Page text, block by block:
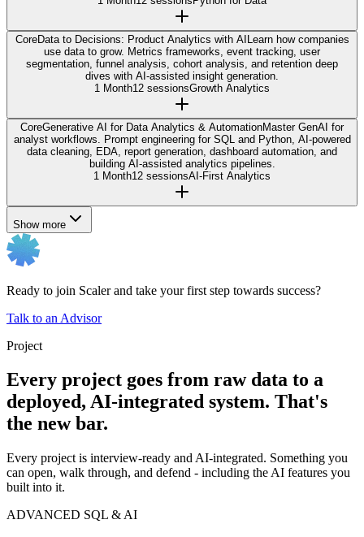
CoreData to Decisions: Product Analytics with AILearn how companies
use data to grow. Metrics frameworks, event tracking, user
segmentation, funnel analysis, cohort analysis, and retention deep
dives with AI-assisted insight generation.
1 Month12 sessionsGrowth Analytics
CoreGenerative AI for Data Analytics & AutomationMaster GenAI for
analyst workflows. Prompt engineering for SQL and Python, AI-powered
data cleaning, EDA, report generation, dashboard automation, and
building AI-assisted analytics pipelines.
1 Month12 sessionsAI-First Analytics
Show more
Ready to join Scaler and take your first step towards success?
Talk to an Advisor
Project
Every project goes from raw data to a
deployed, AI-integrated system. That's
the new bar.
Every project is interview-ready and AI-integrated. Something you
can open, walk through, and defend - including the AI features you
built into it.
ADVANCED SQL & AI